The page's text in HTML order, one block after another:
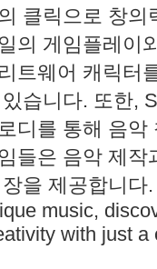
클릭으로 창의
의 게임플레이
트웨어 캐릭터
습니다. 또한,
디를 통해 음
들은 음악 제작
을 제공합니다
music,
with just a